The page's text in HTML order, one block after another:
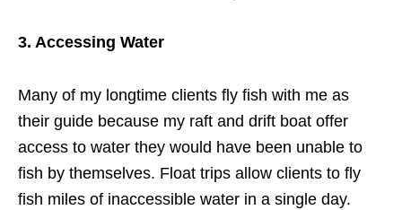
3. Accessing Water
Many of my longtime clients fly fish with me as
their guide because my raft and drift boat offer
access to water they would have been unable to
fish by themselves. Float trips allow clients to fly
fish miles of inaccessible water in a single day.